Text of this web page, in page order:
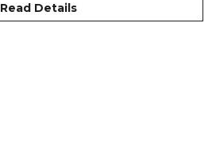
Read Details